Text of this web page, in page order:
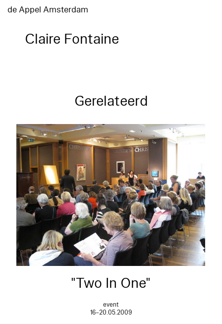
de Appel Amsterdam
Claire Fontaine
Gerelateerd
"Two In One"
event
16–20.05.2009